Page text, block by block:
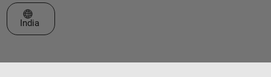
Select a Web Site
India